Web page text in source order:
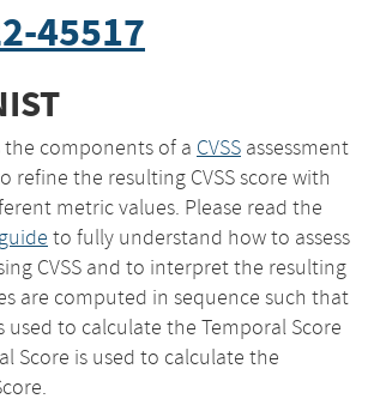
45517
the components of a CVSS assessment
refine the resulting CVSS score with
metric values. Please read the
to fully understand how to assess
CVSS and to interpret the resulting
are computed in sequence such that
used to calculate the Temporal Score
Score is used to calculate the